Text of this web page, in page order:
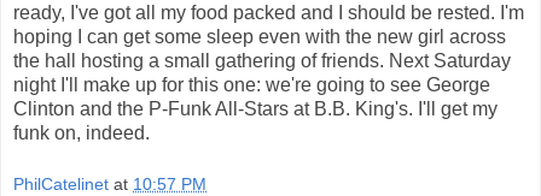
ready, I've got all my food packed and I should be rested. I'm
hoping I can get some sleep even with the new girl across
the hall hosting a small gathering of friends. Next Saturday
night I'll make up for this one: we're going to see George
Clinton and the P-Funk All-Stars at B.B. King's. I'll get my
funk on, indeed.
PhilCatelinet at 10:57 PM